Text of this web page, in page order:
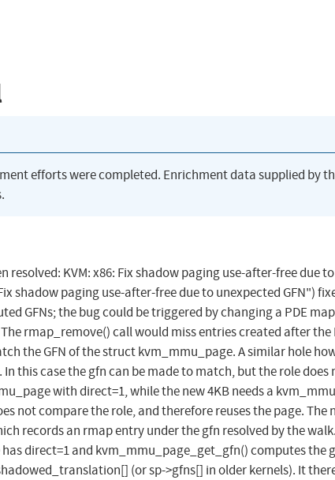
efforts were completed. Enrichment data supplied by
KVM: x86: Fix shadow paging use-after-free due to
shadow paging use-after-free due to unexpected GFN")
GFNs; the bug could be triggered by changing a PDE
rmap_remove() call would miss entries created after the
the GFN of the struct kvm_mmu_page. A similar hole
this case the gfn can be made to match, but the role does
with direct=1, while the new 4KB needs a
not compare the role, and therefore reuses the page. The
records an rmap entry under the gfn resolved by the
direct=1 and kvm_mmu_page_get_gfn() computes the
(or sp->gfns[] in older kernels). It